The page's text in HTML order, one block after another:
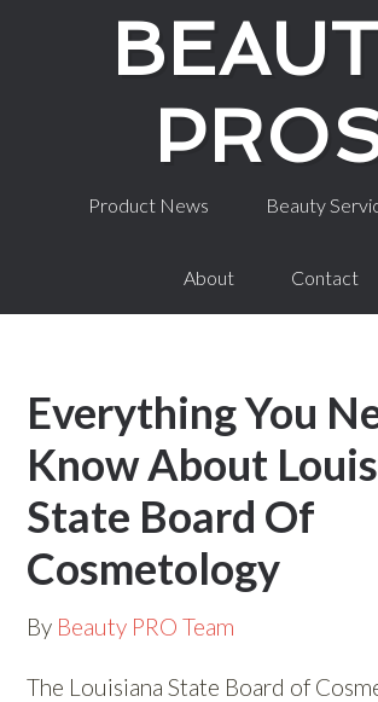
Career Information Schools
Product News Beauty
About Contact
Everything You
Know About
State Board Of
Cosmetology
By Beauty PRO Team
The Louisiana State Board of